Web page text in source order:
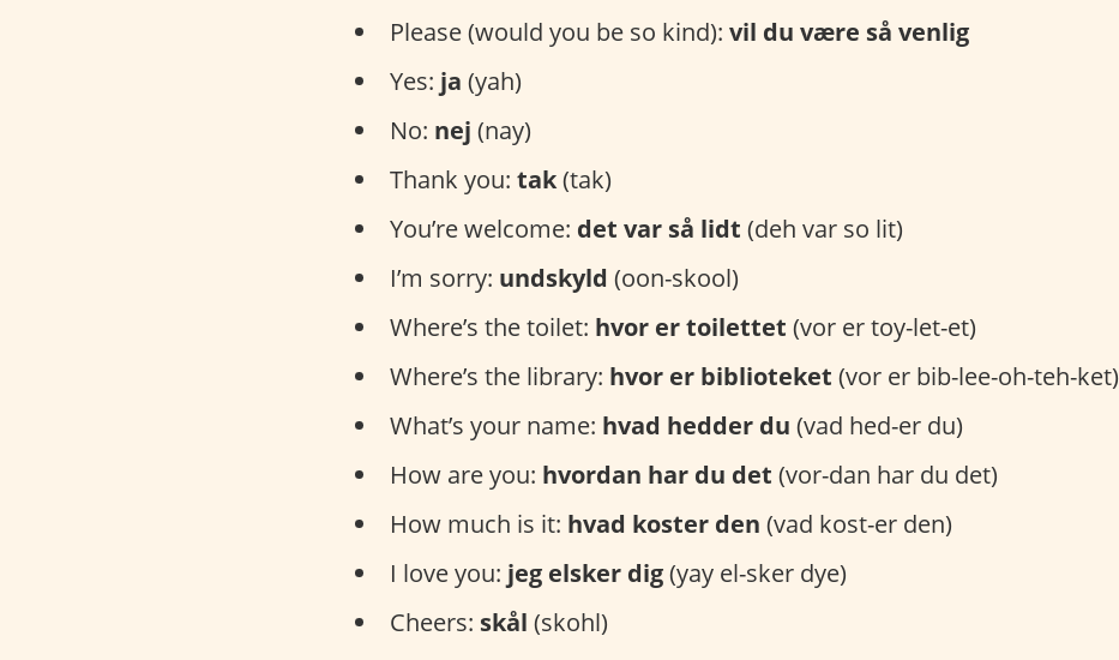
Please (would you be so kind): vil du være så venlig
Yes: ja (yah)
No: nej (nay)
Thank you: tak(tak)
You’re welcome: det var så lidt (deh var so lit)
I’m sorry: undskyld (oon-skool)
Where’s the toilet: hvor er toilettet (vor er toy-let-et)
Where’s the library: hvor er biblioteket (vor er bib-lee-oh-teh-ket)
What’s your name: hvad hedder du (vad hed-er du)
How are you: hvordan har du det (vor-dan har du det)
How much is it: hvad koster den (vad kost-er den)
I love you: jeg elsker dig(yay el-sker dye)
Cheers: skål (skohl)